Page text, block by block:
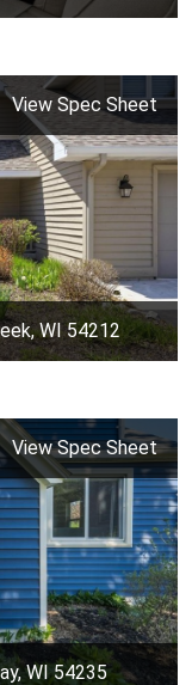
View Spec Sheet
WI 54212
View Spec Sheet
WI 54235